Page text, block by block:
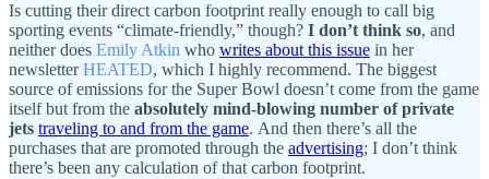
Is cutting their direct carbon footprint really enough to call big
sporting events “climate-friendly,” though? I don’t think so, and
neither does Emily Atkin who writes about this issue in her
newsletterHEATED, which I highly recommend. The biggest
source of emissions for the Super Bowl doesn’t come from the game
itself but from the absolutely mind-blowing number of private
jets traveling to and from the game. And then there’s all the
purchases that are promoted through the advertising; I don’t think
there’s been any calculation of that carbon footprint.